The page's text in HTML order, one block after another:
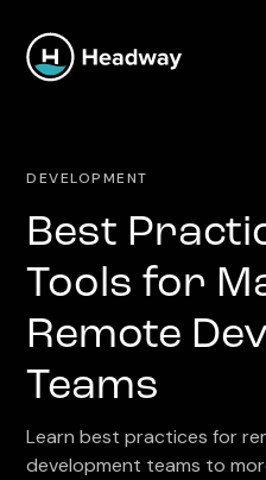
DEVELOPMENT
Best
Tools for
Remote
Teams
Learn best practices for
development teams to